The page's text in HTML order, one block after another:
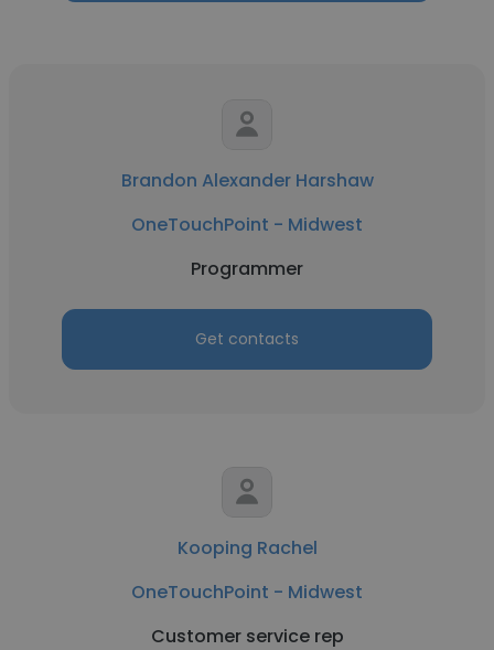
Brandon Alexander Harshaw
OneTouchPoint - Midwest
Programmer
Get contacts
Kooping Rachel
OneTouchPoint - Midwest
Customer service rep